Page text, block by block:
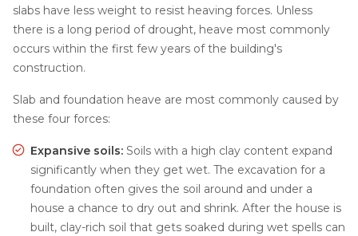
slabs have less weight to resist heaving forces. Unless
there is a long period of drought, heave most commonly
occurs within the first few years of the building's
construction.
Slab and foundation heave are most commonly caused by
these four forces:
Expansive soils: Soils with a high clay content expand
significantly when they get wet. The excavation for a
foundation often gives the soil around and under a
house a chance to dry out and shrink. After the house is
built, clay-rich soil that gets soaked during wet spells can